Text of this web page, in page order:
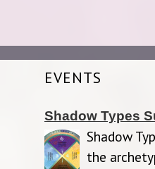
EVENTS
Shadow Types
Shadow
the